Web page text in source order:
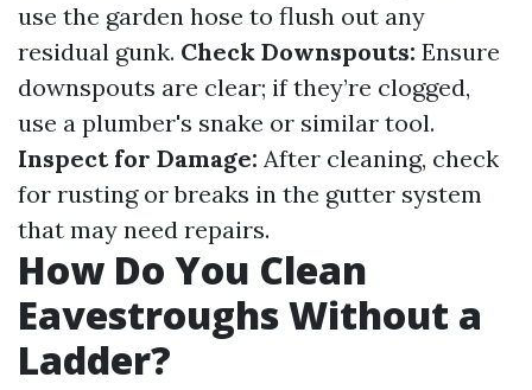
use the garden hose to flush out any
residual gunk. Check Downspouts: Ensure
downspouts are clear; if they’re clogged,
use a plumber's snake or similar tool.
Inspect for Damage: After cleaning, check
for rusting or breaks in the gutter system
that may need repairs.
How Do You Clean
Eavestroughs Without a
Ladder?